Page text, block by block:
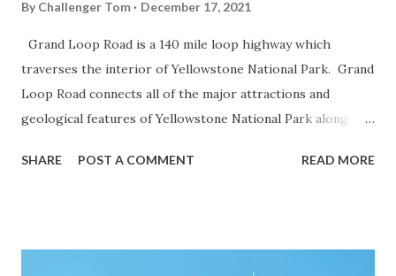
By Challenger Tom December 17, 2021
Grand Loop Road is a 140 mile loop highway which
traverses the interior of Yellowstone National Park. Grand
Loop Road connects all of the major attractions and
geological features of Yellowstone National Park along
highway and despite some conjecture never has been part
SHARE POST A COMMENT READ MORE